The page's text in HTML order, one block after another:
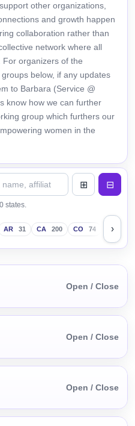
other organizations,
and growth happen
collaboration rather than
network where all
organizers of the
below, if any updates
to Barbara (Service @
know how we can further
group which furthers our
women in the
states.
AR 31 CA 200 CO 74 CT
›
Open / Close
Open / Close
Open / Close